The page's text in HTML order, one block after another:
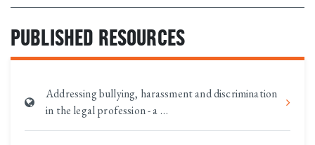
PUBLISHED RESOURCES
Addressing bullying, harassment and discrimination
in the legal profession - a …